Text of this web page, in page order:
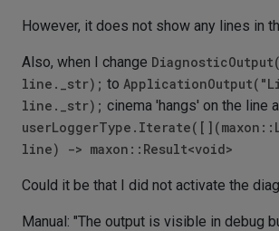
However, it does not show any lines in
Also, when I change
line._str); to
line._str); cinema 'hangs' on the line
line) -> maxon::Result<void>
Could it be that I did not activate the
Manual: "The output is visible in debug